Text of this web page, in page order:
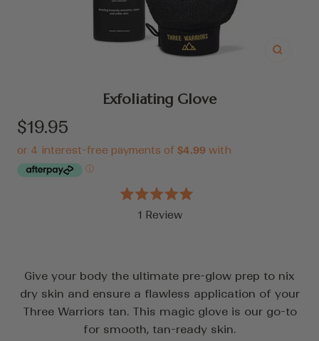
Zoom
Exfoliating Glove
Rated
5.0
1 Review
to
reviews
Sale
price
$19.95
Give your body the ultimate pre-glow prep to nix
dry skin and ensure a flawless application of your
Three Warriors tan. This magic glove is our go-to
for smooth, tan-ready skin.